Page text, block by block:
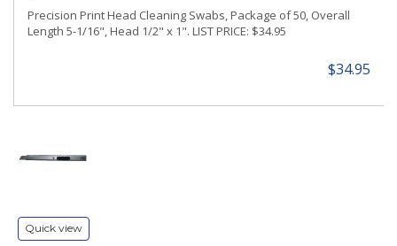
Precision Print Head Cleaning Swabs, Package of 50, Overall
Length 5-1/16", Head 1/2" x 1". LIST PRICE: $34.95
$34.95
Quick view